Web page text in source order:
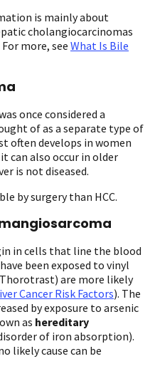
is mainly about
cholangiocarcinomas
more, seeWhat Is Bile
once considered a
of as a separate type of
often develops in women
can also occur in older
is not diseased.
by surgery than HCC.
in cells that line the blood
been exposed to vinyl
are more likely
Cancer Risk Factors). The
by exposure to arsenic
as hereditary
of iron absorption).
likely cause can be